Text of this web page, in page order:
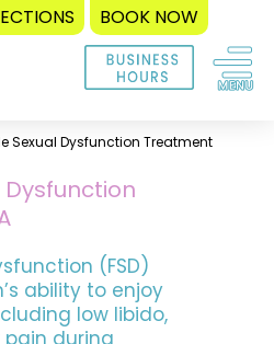
BOOK NOW
Sexual Dysfunction Treatment
Dysfunction
(FSD)
ability to enjoy
low libido,
pain during